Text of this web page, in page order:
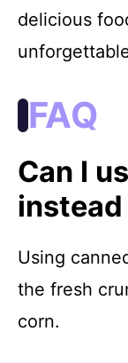
delicious
FAQ
Can I
Using
the fresh
corn.